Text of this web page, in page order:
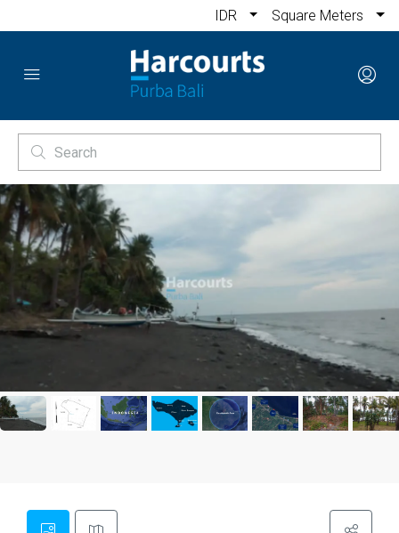
IDR Square Meters